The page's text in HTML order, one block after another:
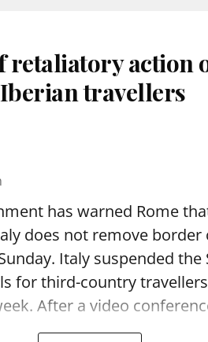
retaliatory action
travellers
has warned Rome
does not remove
Italy suspended the
for third-country
After a video